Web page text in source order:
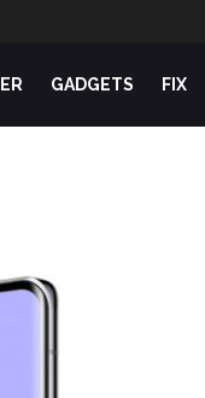
GADGETS FIX